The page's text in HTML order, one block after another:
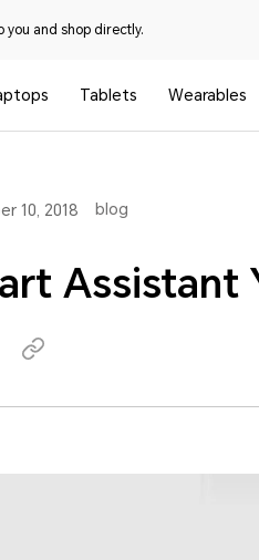
you and shop directly.
Tablets Wearables
10, 2018 blog
Assistant